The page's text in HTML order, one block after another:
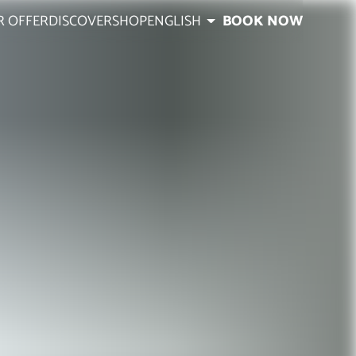
OFFERDISCOVERSHOPENGLISH BOOK NOW